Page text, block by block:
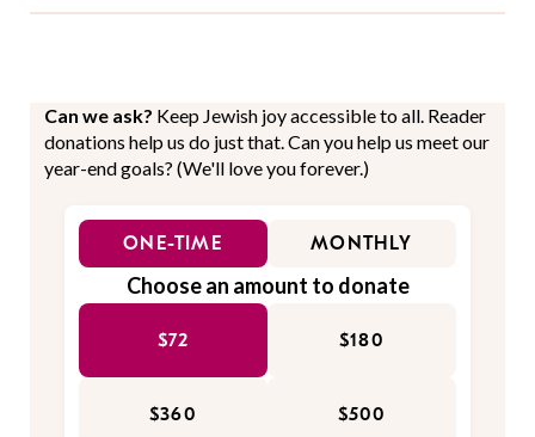
Can we ask? Keep Jewish joy accessible to all. Reader
donations help us do just that. Can you help us meet our
year-end goals? (We'll love you forever.)
ONE-TIME MONTHLY
Choose an amount to donate
$72 $180
$360 $500